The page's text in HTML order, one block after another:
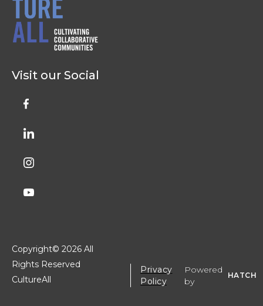
Visit our Social
Copyright© 2026 All
Rights Reserved
CultureAll
Privacy
Policy
Powered
by
HATCH